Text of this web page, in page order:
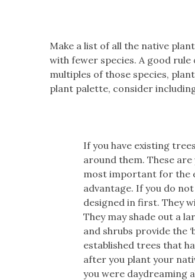
Make a list of all the native
with fewer species. A good
multiples of those species,
plant palette, consider
If you have existing
around them. These
most important for the
advantage. If you do
designed in first. They
They may shade out a
and shrubs provide the
established trees that
after you plant your
you were daydreaming